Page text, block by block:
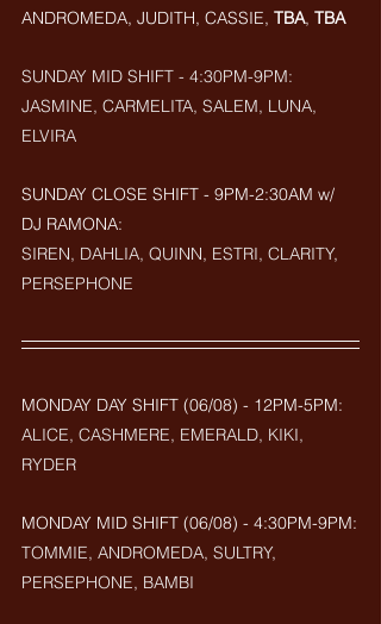
ANDROMEDA, JUDITH, CASSIE, TBA, TBA
SUNDAY MID SHIFT - 4:30PM-9PM:
JASMINE, CARMELITA, SALEM, LUNA,
ELVIRA
SUNDAY CLOSE SHIFT - 9PM-2:30AM w/
DJ RAMONA:
SIREN, DAHLIA, QUINN, ESTRI, CLARITY,
PERSEPHONE
MONDAY DAY SHIFT (06/08) - 12PM-5PM:
ALICE, CASHMERE, EMERALD, KIKI,
RYDER
MONDAY MID SHIFT (06/08) - 4:30PM-9PM:
TOMMIE, ANDROMEDA, SULTRY,
PERSEPHONE, BAMBI